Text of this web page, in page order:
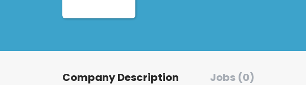
Company Description Jobs (0)